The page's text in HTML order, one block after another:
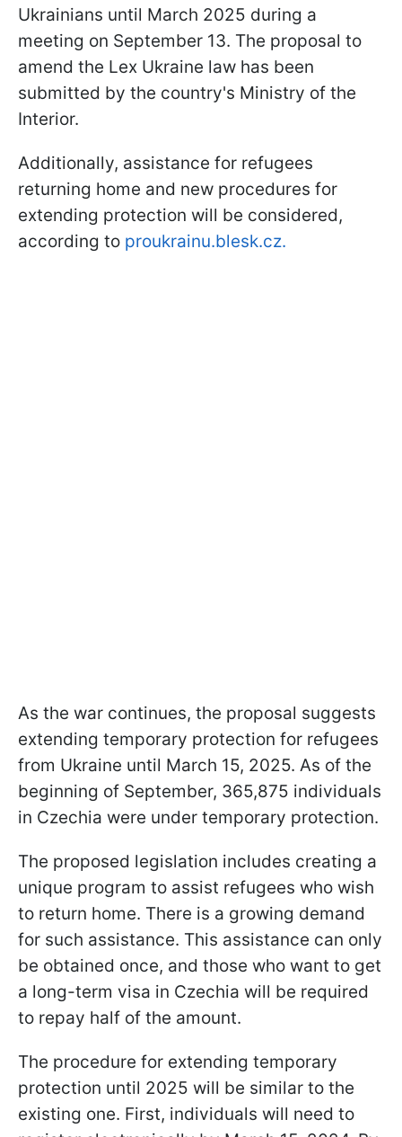
Ukrainians until March 2025 during a
meeting on September 13. The proposal to
amend the Lex Ukraine law has been
submitted by the country's Ministry of the
Interior.
Additionally, assistance for refugees
returning home and new procedures for
extending protection will be considered,
according to proukrainu.blesk.cz.
As the war continues, the proposal suggests
extending temporary protection for refugees
from Ukraine until March 15, 2025. As of the
beginning of September, 365,875 individuals
in Czechia were under temporary protection.
The proposed legislation includes creating a
unique program to assist refugees who wish
to return home. There is a growing demand
for such assistance. This assistance can only
be obtained once, and those who want to get
a long-term visa in Czechia will be required
to repay half of the amount.
The procedure for extending temporary
protection until 2025 will be similar to the
existing one. First, individuals will need to